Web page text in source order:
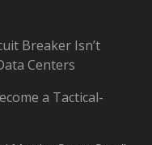
Breaker Isn’t
Centers
a Tactical-